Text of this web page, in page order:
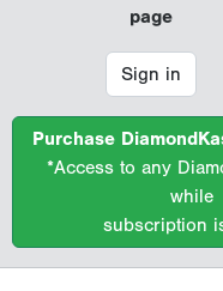
page
Sign in
Purchase
*Access to any
while
subscription